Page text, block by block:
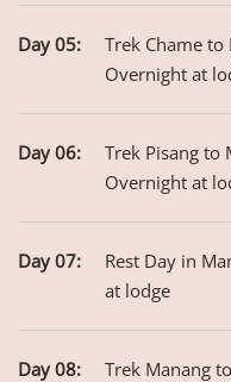
Day 05:
Trek Chame to
Overnight at
Day 06:
Trek Pisang to
Overnight at
Day 07:
Rest Day in
at lodge
Day 08: Trek Manang